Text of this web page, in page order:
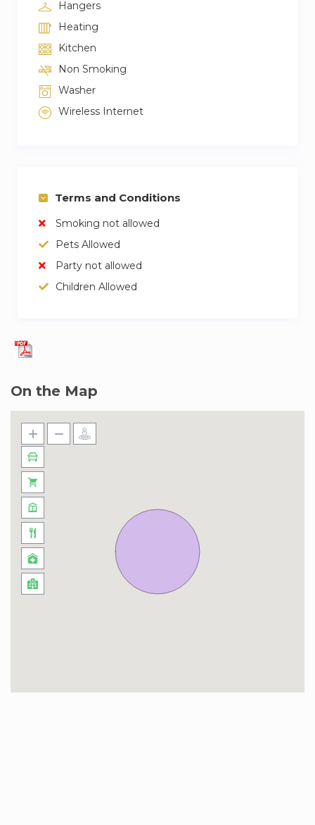
Hangers
Heating
Kitchen
Non Smoking
Washer
Wireless Internet
Terms and Conditions
Smoking not allowed
Pets Allowed
Party not allowed
Children Allowed
On the Map